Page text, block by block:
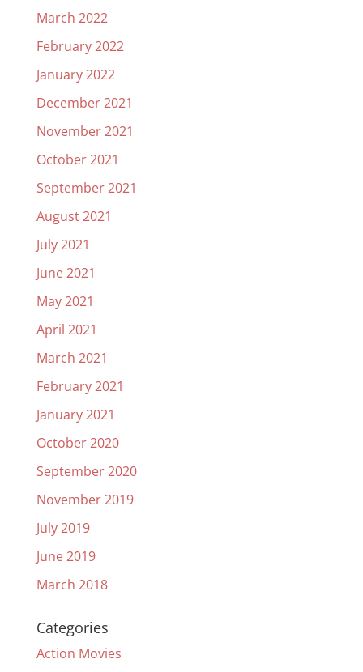
March 2022
February 2022
January 2022
December 2021
November 2021
October 2021
September 2021
August 2021
July 2021
June 2021
May 2021
April 2021
March 2021
February 2021
January 2021
October 2020
September 2020
November 2019
July 2019
June 2019
March 2018
Categories
Action Movies